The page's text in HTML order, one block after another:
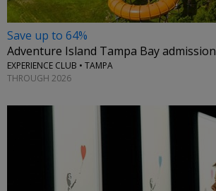
Save up to 64%
Adventure Island Tampa Bay admission
EXPERIENCE CLUB • TAMPA
THROUGH 2026